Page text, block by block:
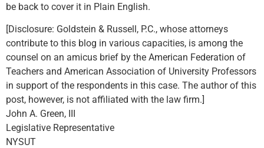
be back to cover it in Plain English.
[Disclosure: Goldstein & Russell, P.C., whose attorneys
contribute to this blog in various capacities, is among the
counsel on an amicus brief by the American Federation of
Teachers and American Association of University Professors
in support of the respondents in this case. The author of this
post, however, is not affiliated with the law firm.]
John A. Green, III
Legislative Representative
NYSUT